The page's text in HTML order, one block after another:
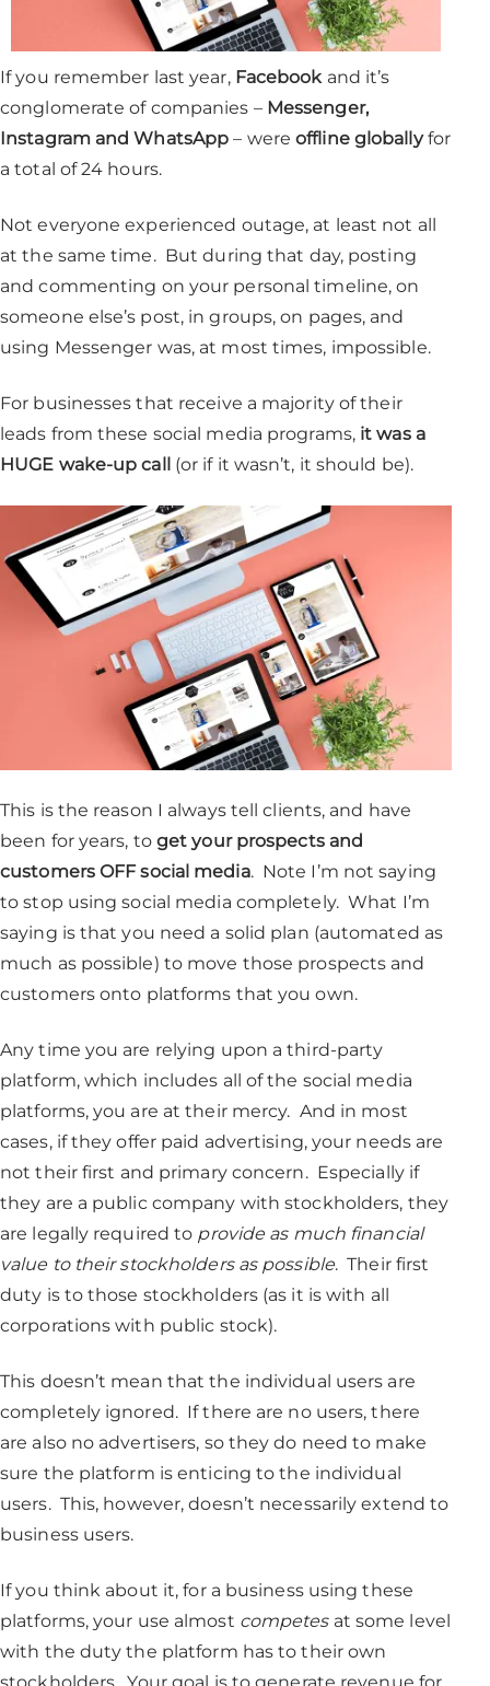
If you remember last year, Facebook and it’s
conglomerate of companies – Messenger,
Instagram and WhatsApp – wereoffline globallyfor
a total of 24 hours.
Not everyone experienced outage, at least not all
at the same time. But during that day, posting
and commenting on your personal timeline, on
someone else’s post, in groups, on pages, and
using Messenger was, at most times, impossible.
For businesses that receive a majority of their
leads from these social media programs, it was a
HUGE wake-up call (or if it wasn’t, it should be).
This is the reason I always tell clients, and have
been for years, to get your prospects and
customers OFF social media. Note I’m not saying
to stop using social media completely. What I’m
saying is that you need a solid plan (automated as
much as possible) to move those prospects and
customers onto platforms that you own.
Any time you are relying upon a third-party
platform, which includes all of the social media
platforms, you are at their mercy. And in most
cases, if they offer paid advertising, your needs are
not their first and primary concern. Especially if
they are a public company with stockholders, they
are legally required to provide as much financial
value to their stockholders as possible. Their first
duty is to those stockholders (as it is with all
corporations with public stock).
This doesn’t mean that the individual users are
completely ignored. If there are no users, there
are also no advertisers, so they do need to make
sure the platform is enticing to the individual
users. This, however, doesn’t necessarily extend to
business users.
If you think about it, for a business using these
platforms, your use almost competesat some level
with the duty the platform has to their own